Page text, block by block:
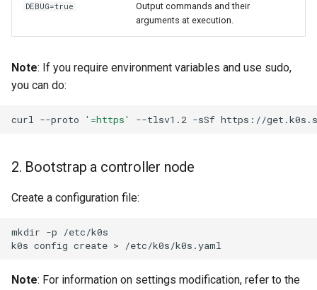
Shell Completion
Configuration of Environment
SELinux
Pod Security Standards
Re-install
DEBUG=true
Output commands and their
arguments at execution.
Note: If you require environment variables and use sudo,
you can do:
curl --proto '=https' --tlsv1.2 -sSf https://
2. Bootstrap a controller node
Create a configuration file:
mkdir -p
/etc/k0s
k0s config create >
Note: For information on settings modification, refer to the